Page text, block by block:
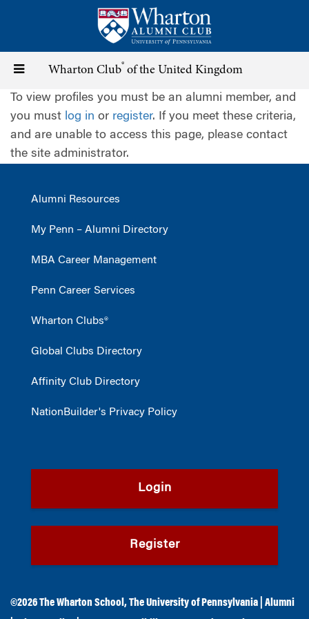
content
Toggle
navigation
Wharton Club® of the United Kingdom
To view profiles you must be an alumni member, and
you must log in or register. If you meet these criteria,
and are unable to access this page, please contact
the site administrator.
Alumni Resources
My Penn – Alumni Directory
MBA Career Management
Penn Career Services
Wharton Clubs®
Global Clubs Directory
Affinity Club Directory
NationBuilder's Privacy Policy
Login
Register
©2026The Wharton School ,The University of Pennsylvania
Alumni